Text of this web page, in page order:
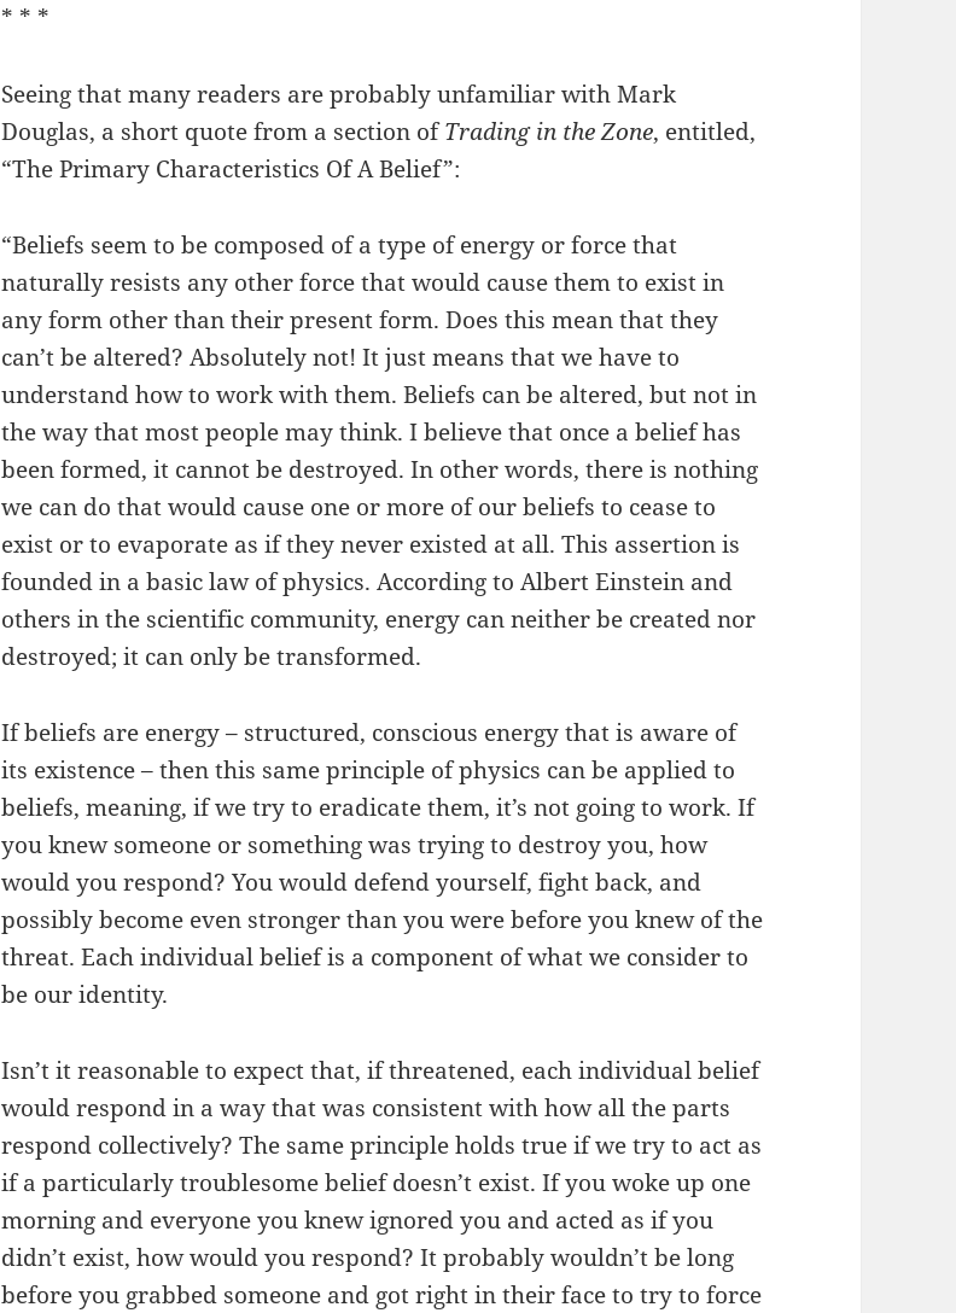
* * *
Seeing that many readers are probably unfamiliar with Mark
Douglas, a short quote from a section ofTrading in the Zone, entitled,
“The Primary Characteristics Of A Belief”:
“Beliefs seem to be composed of a type of energy or force that
naturally resists any other force that would cause them to exist in
any form other than their present form. Does this mean that they
can’t be altered? Absolutely not! It just means that we have to
understand how to work with them. Beliefs can be altered, but not in
the way that most people may think. I believe that once a belief has
been formed, it cannot be destroyed. In other words, there is nothing
we can do that would cause one or more of our beliefs to cease to
exist or to evaporate as if they never existed at all. This assertion is
founded in a basic law of physics. According to Albert Einstein and
others in the scientific community, energy can neither be created nor
destroyed; it can only be transformed.
If beliefs are energy – structured, conscious energy that is aware of
its existence – then this same principle of physics can be applied to
beliefs, meaning, if we try to eradicate them, it’s not going to work. If
you knew someone or something was trying to destroy you, how
would you respond? You would defend yourself, fight back, and
possibly become even stronger than you were before you knew of the
threat. Each individual belief is a component of what we consider to
be our identity.
Isn’t it reasonable to expect that, if threatened, each individual belief
would respond in a way that was consistent with how all the parts
respond collectively? The same principle holds true if we try to act as
if a particularly troublesome belief doesn’t exist. If you woke up one
morning and everyone you knew ignored you and acted as if you
didn’t exist, how would you respond? It probably wouldn’t be long
before you grabbed someone and got right in their face to try to force